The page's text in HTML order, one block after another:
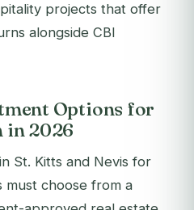
projects that offer
alongside CBI
Options for
in 2026
St. Kitts and Nevis for
must choose from a